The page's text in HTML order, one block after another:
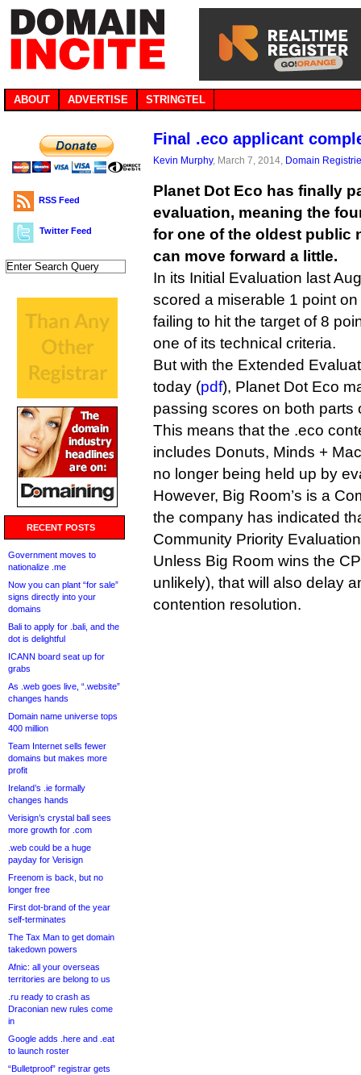
ABOUT ADVERTISE STRINGTEL
RSS Feed
Twitter Feed
RECENT POSTS
Government moves to
nationalize .me
Now you can plant “for sale”
signs directly into your
domains
Bali to apply for .bali, and the
dot is delightful
ICANN board seat up for
grabs
As .web goes live, “.website”
changes hands
Domain name universe tops
400 million
Team Internet sells fewer
domains but makes more
profit
Ireland’s .ie formally
changes hands
Verisign’s crystal ball sees
more growth for .com
.web could be a huge
payday for Verisign
Freenom is back, but no
longer free
First dot-brand of the year
self-terminates
The Tax Man to get domain
takedown powers
Afnic: all your overseas
territories are belong to us
.ru ready to crash as
Draconian new rules come
in
Google adds .here and .eat
to launch roster
“Bulletproof” registrar gets
Final .eco applicant
Kevin Murphy, March 7, 2014, Domain
Planet Dot Eco has finally
evaluation, meaning the
for one of the oldest public
can move forward a little.
In its Initial Evaluation last
scored a miserable 1 point
failing to hit the target of 8
one of its technical criteria.
But with the Extended
today (pdf), Planet Dot Eco
passing scores on both parts
This means that the .eco
includes Donuts, Minds +
no longer being held up by
However, Big Room’s is a
the company has indicated
Community Priority
Unless Big Room wins the
unlikely), that will also delay
contention resolution.